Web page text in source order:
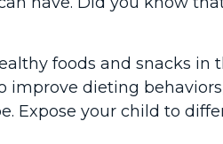
foods and snacks in
improve dieting
Expose your child to